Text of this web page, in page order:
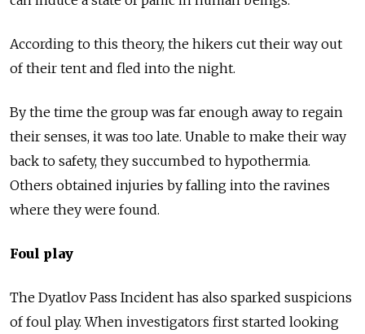
According to this theory, the hikers cut their way out
of their tent and fled into the night.
By the time the group was far enough away to regain
their senses, it was too late. Unable to make their way
back to safety, they succumbed to hypothermia.
Others obtained injuries by falling into the ravines
where they were found.
Foul play
The Dyatlov Pass Incident has also sparked suspicions
of foul play. When investigators first started looking